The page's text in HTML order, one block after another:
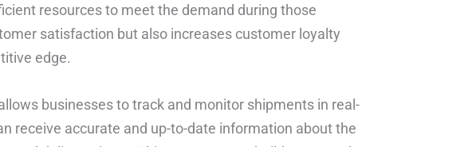
resources to meet the demand during those
satisfaction but also increases customer loyalty
edge.
businesses to track and monitor shipments in real-
receive accurate and up-to-date information about the